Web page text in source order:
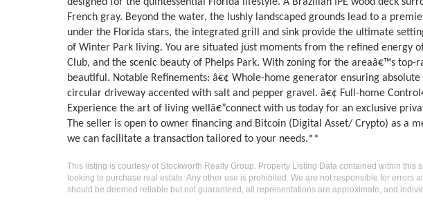
French gray. Beyond the water, the lushly landscaped grounds lead to a
under the Florida stars, the integrated grill and sink provide the ultimate
of Winter Park living. You are situated just moments from the refined energy
Club, and the scenic beauty of Phelps Park. With zoning for the areaâ€™s top-
beautiful. Notable Refinements: â€¢ Whole-home generator ensuring
circular driveway accented with salt and pepper gravel. â€¢ Full-home
Experience the art of living wellâ€”connect with us today for an exclusive
The seller is open to owner financing and Bitcoin (Digital Asset/ Crypto) as a
we can facilitate a transaction tailored to your needs.**
This listing is courtesy of Stockworth Realty Group. Property Listing Data contained within this
looking to purchase real estate. Any other use is prohibited. We are not responsible for errors
should be deemed reliable but not guaranteed, all representations are approximate, and